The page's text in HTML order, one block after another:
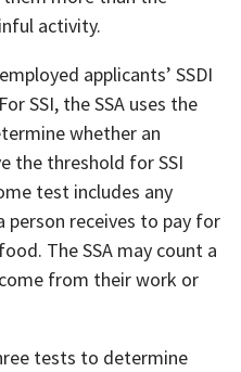
activity.
applicants’ SSDI
SSI, the SSA uses the
whether an
the threshold for SSI
test includes any
person receives to pay for
The SSA may count a
from their work or
tests to determine